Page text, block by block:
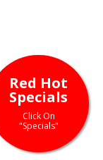
Red Hot
Specials
Click On
"Specials"